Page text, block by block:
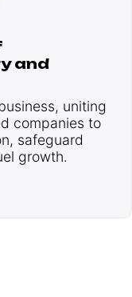
and
uniting
companies to
safeguard
growth.